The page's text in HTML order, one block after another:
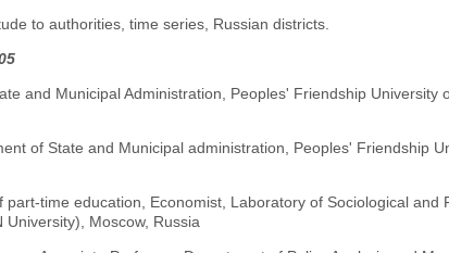
to authorities, time series, Russian districts.
and Municipal Administration, Peoples' Friendship University
of State and Municipal administration, Peoples' Friendship
part-time education, Economist, Laboratory of Sociological and
University), Moscow, Russia